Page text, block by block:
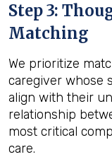
Step 3:
Matching
We prioritize
caregiver whose
align with their
relationship
most critical
care.